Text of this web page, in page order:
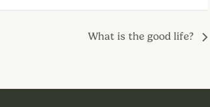
What is the good life?